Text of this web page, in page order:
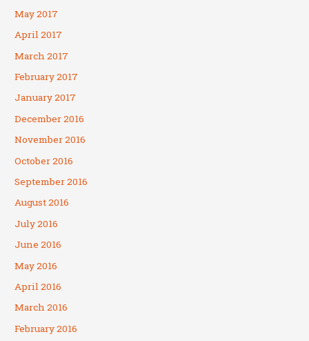
May 2017
April 2017
March 2017
February 2017
January 2017
December 2016
November 2016
October 2016
September 2016
August 2016
July 2016
June 2016
May 2016
April 2016
March 2016
February 2016